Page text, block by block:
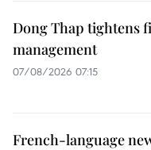
Dong Thap tightens
management
07/08/2026 07:15
French-language